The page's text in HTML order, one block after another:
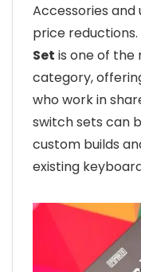
Accessories
price reductions.
Set is one of the
category,
who work in
switch sets can
custom builds
existing